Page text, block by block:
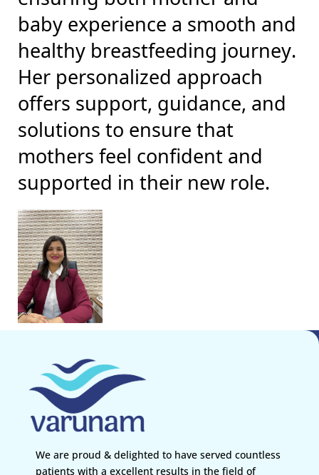
baby experience a smooth and
healthy breastfeeding journey.
Her personalized approach
offers support, guidance, and
solutions to ensure that
mothers feel confident and
supported in their new role.
We are proud & delighted to have served countless
patients with a excellent results in the field of